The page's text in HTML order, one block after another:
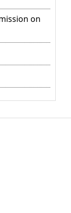
on